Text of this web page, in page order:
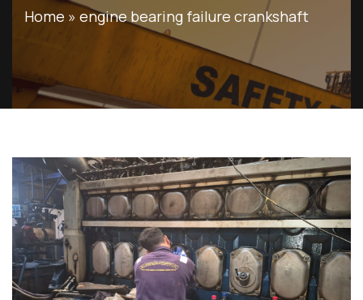
Home » engine bearing failure crankshaft